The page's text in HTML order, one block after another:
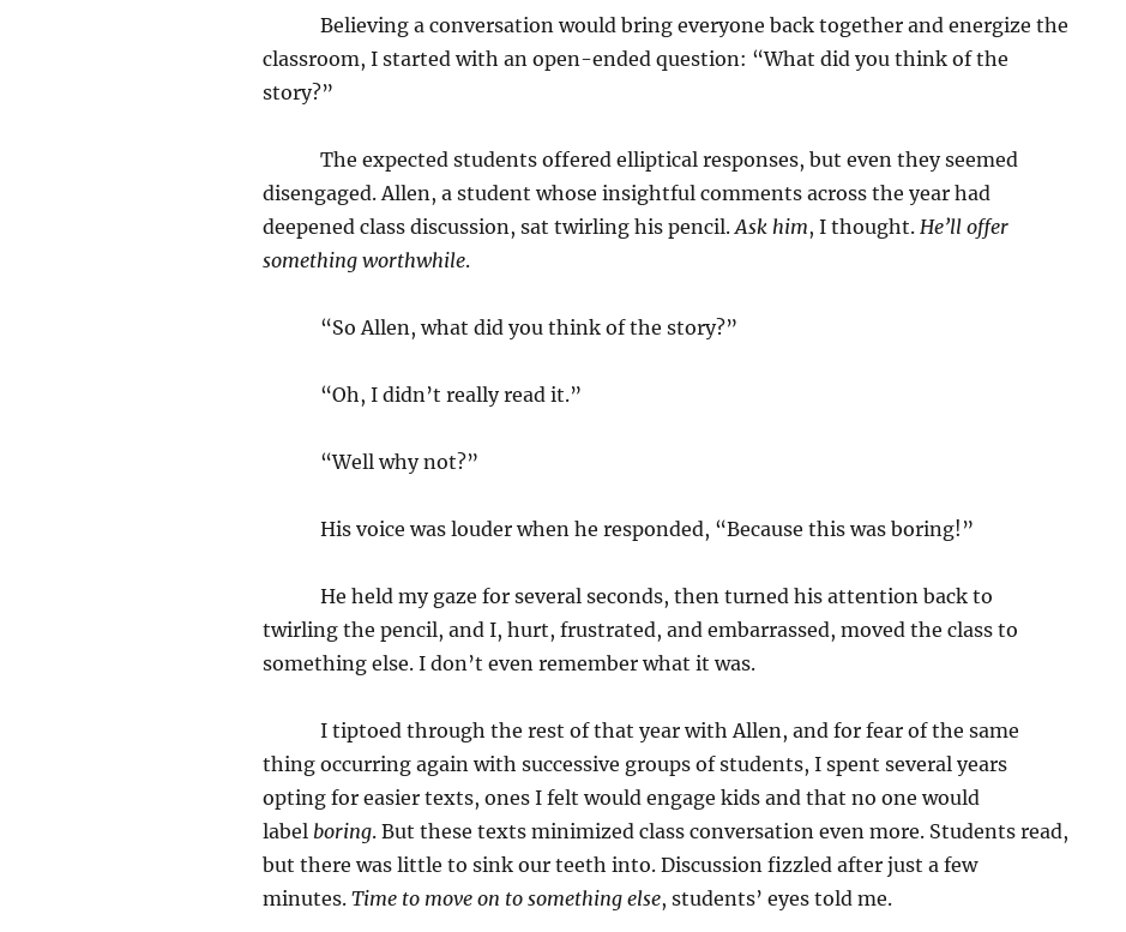
Believing a conversation would bring everyone back together and energize the
classroom, I started with an open-ended question: “What did you think of the
story?”
The expected students offered elliptical responses, but even they seemed
disengaged. Allen, a student whose insightful comments across the year had
deepened class discussion, sat twirling his pencil. Ask him, I thought. He’ll offer
something worthwhile.
“So Allen, what did you think of the story?”
“Oh, I didn’t really read it.”
“Well why not?”
His voice was louder when he responded, “Because this was boring!”
He held my gaze for several seconds, then turned his attention back to
twirling the pencil, and I, hurt, frustrated, and embarrassed, moved the class to
something else. I don’t even remember what it was.
I tiptoed through the rest of that year with Allen, and for fear of the same
thing occurring again with successive groups of students, I spent several years
opting for easier texts, ones I felt would engage kids and that no one would
label boring. But these texts minimized class conversation even more. Students read,
but there was little to sink our teeth into. Discussion fizzled after just a few
minutes. Time to move on to something else, students’ eyes told me.